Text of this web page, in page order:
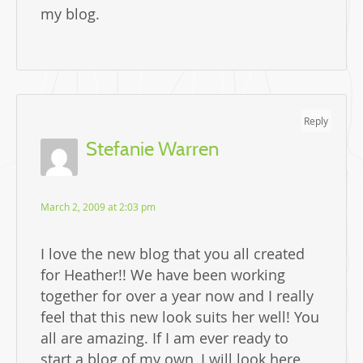
my blog.
Stefanie Warren
March 2, 2009 at 2:03 pm
I love the new blog that you all created
for Heather!! We have been working
together for over a year now and I really
feel that this new look suits her well! You
all are amazing. If I am ever ready to
start a blog of my own, I will look here
Reply